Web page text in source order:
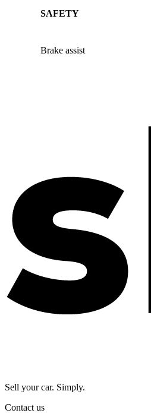
SAFETY
Brake assist
Sell your car. Simply.
Contact us